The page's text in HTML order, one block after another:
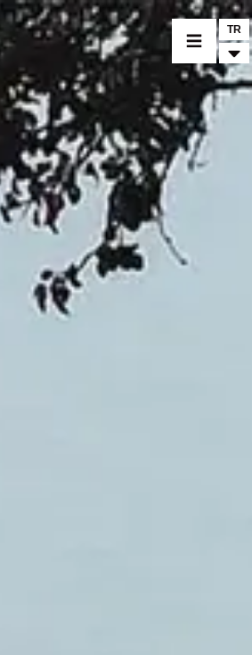
SEÇİNİZ
CROMWELL
FELSBERG
RAYBURN
CROSSFIRE
BAYİ BULUNUZ
TR